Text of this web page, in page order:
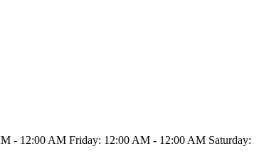
- 12:00 AM Friday: 12:00 AM - 12:00 AM Saturday: